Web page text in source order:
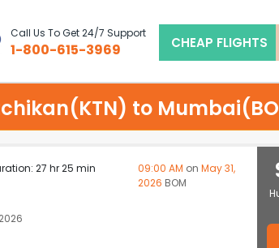
Call Us To Get 24/7 Support
1-800-615-3969 CHEAP FLIGHTS
to
27 hr 25 min 09:00 AM on May 31,
2026 BOM